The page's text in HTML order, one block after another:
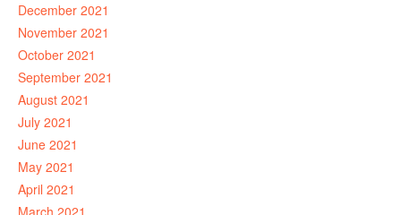
December 2021
November 2021
October 2021
September 2021
August 2021
July 2021
June 2021
May 2021
April 2021
March 2021